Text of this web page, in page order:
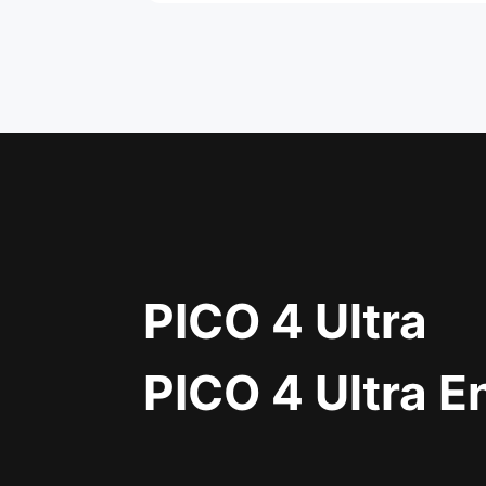
PICO 4 Ultra
PICO 4 Ultra